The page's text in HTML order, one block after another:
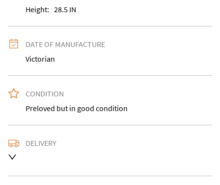
Height: 28.5 IN
DATE OF MANUFACTURE
Victorian
CONDITION
Preloved but in good condition
DELIVERY
we use a courier service for larger items. Buyer may